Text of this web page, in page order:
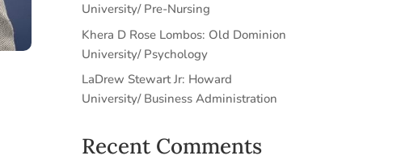
University/ Pre-Nursing
Khera D Rose Lombos: Old Dominion
University/ Psychology
LaDrew Stewart Jr: Howard
University/ Business Administration
Recent Comments